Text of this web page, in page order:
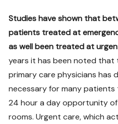
Studies have shown that
patients treated at
as well been treated at
years it has been noted that
primary care physicians has
necessary for many
24 hour a day opportunity
rooms. Urgent care, which